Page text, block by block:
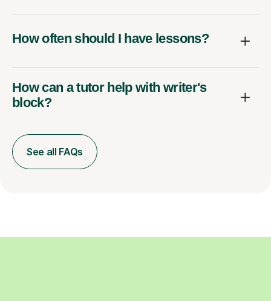
How often should I have lessons?
How can a tutor help with writer's
block?
See all FAQs